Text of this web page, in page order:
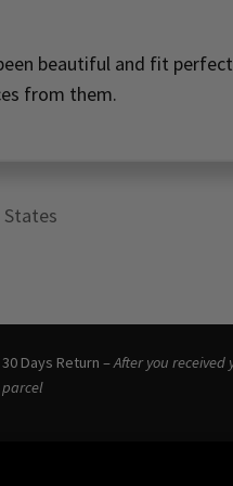
beautiful and fit
from them.
30 Days Return –After you received
parcel